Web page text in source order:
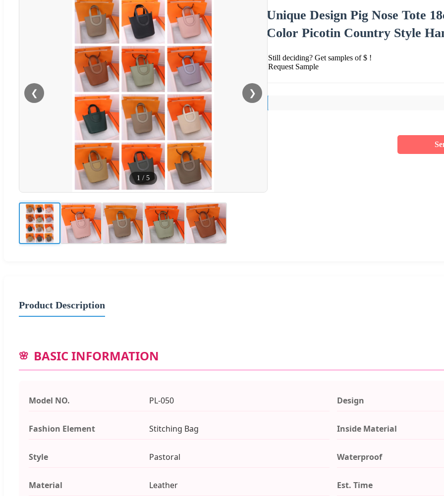
❮ ❯
1 / 5
Unique Design Pig Nose Tote
Color Picotin Country Style
Still deciding? Get samples of $ !
Request Sample
Product Description
BASIC INFORMATION
Model NO. PL-050 Design
Fashion Element Stitching Bag Inside Material
Style Pastoral Waterproof
Material Leather Est. Time